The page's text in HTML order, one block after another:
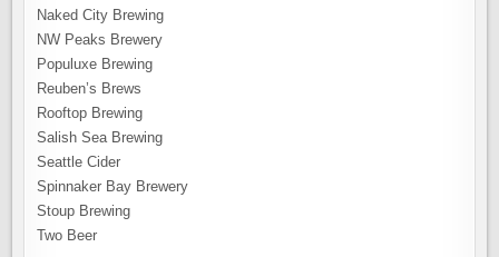
Naked City Brewing
NW Peaks Brewery
Populuxe Brewing
Reuben’s Brews
Rooftop Brewing
Salish Sea Brewing
Seattle Cider
Spinnaker Bay Brewery
Stoup Brewing
Two Beer